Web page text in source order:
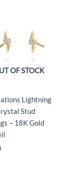
OF STOCK
Lightning
Stud
– 18K Gold